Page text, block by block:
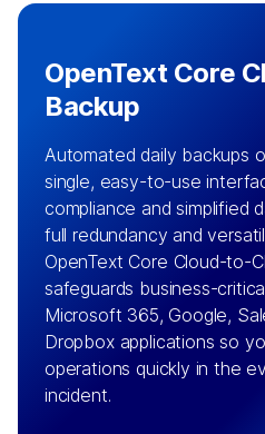
OpenText Core
Backup
Automated daily backups
single, easy-to-use
compliance and simplified
full redundancy and
OpenText Core Cloud-to-
safeguards business-
Microsoft 365, Google,
Dropbox applications so
operations quickly in the
incident.